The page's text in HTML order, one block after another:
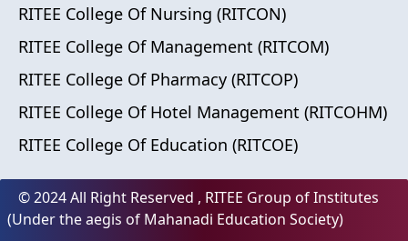
RITEE College Of Nursing (RITCON)
RITEE College Of Management (RITCOM)
RITEE College Of Pharmacy (RITCOP)
RITEE College Of Hotel Management (RITCOHM)
RITEE College Of Education (RITCOE)
© 2024 All Right Reserved , RITEE Group of Institutes
(Under the aegis of Mahanadi Education Society)